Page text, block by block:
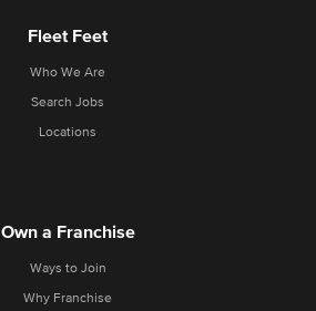
Fleet Feet
Who We Are
Search Jobs
Locations
Own a Franchise
Ways to Join
Why Franchise